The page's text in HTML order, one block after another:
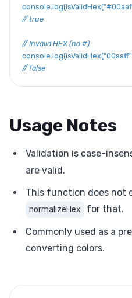
console.log(isValidHex(
// true
// Invalid HEX (no #)
console.log(isValidHex("00aaff"
// false
Usage Notes
Validation is case-
are valid.
This function does not
normalizeHex for that.
Commonly used as a
converting colors.